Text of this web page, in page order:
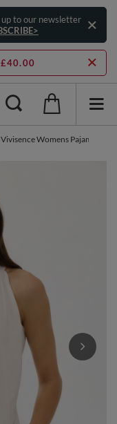
to our newsletter
Vivisence Womens Pajama Set